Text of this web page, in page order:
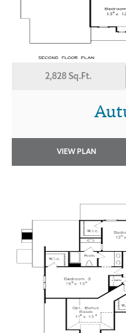
2,828 Sq.Ft.
VIEW PLAN